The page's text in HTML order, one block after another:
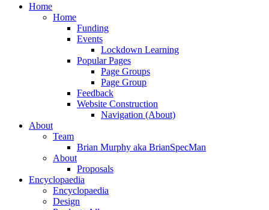
Close
Home
Home
Funding
Events
Lockdown Learning
Popular Pages
Page Groups
Page Group
Feedback
Website Construction
Navigation (About)
About
Team
Brian Murphy aka BrianSpecMan
About
Proposals
Encyclopaedia
Encyclopaedia
Design